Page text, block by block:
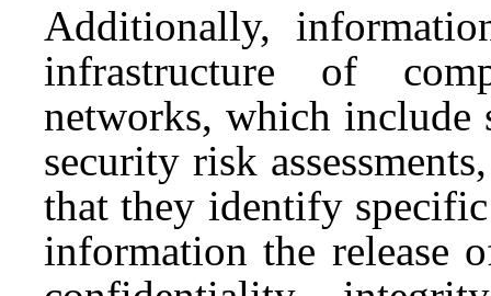
Additionally,
infrastructure of
networks, which include
security risk
that they identify
information the release